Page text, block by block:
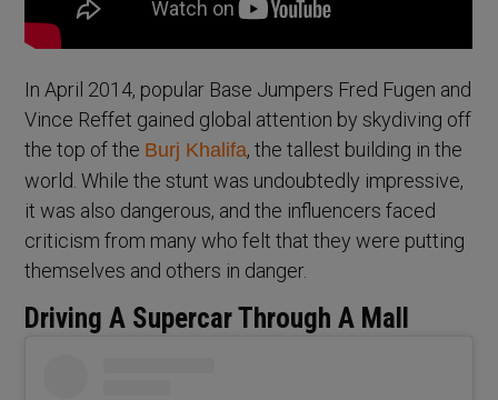
In April 2014, popular Base Jumpers Fred Fugen and
Vince Reffet gained global attention by skydiving off
the top of the Burj Khalifa, the tallest building in the
world. While the stunt was undoubtedly impressive,
it was also dangerous, and the influencers faced
criticism from many who felt that they were putting
themselves and others in danger.
Driving A Supercar Through A Mall